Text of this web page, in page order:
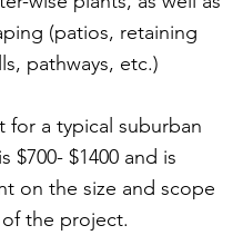
(patios, retaining
pathways, etc.)
for a typical suburban
$700- $1400 and is
on the size and scope
of the project.